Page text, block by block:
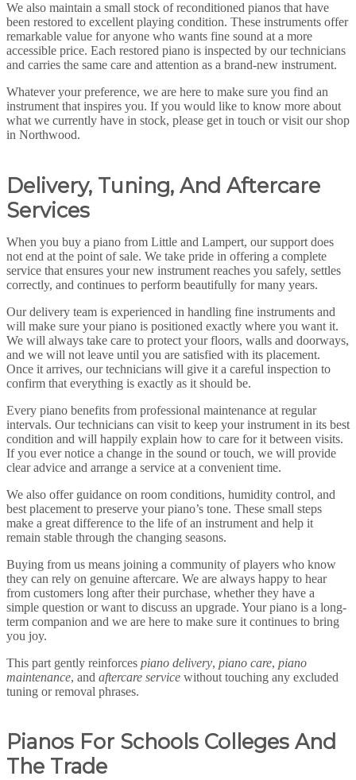
We also maintain a small stock of reconditioned pianos that have
been restored to excellent playing condition. These instruments offer
remarkable value for anyone who wants fine sound at a more
accessible price. Each restored piano is inspected by our technicians
and carries the same care and attention as a brand-new instrument.
Whatever your preference, we are here to make sure you find an
instrument that inspires you. If you would like to know more about
what we currently have in stock, please get in touch or visit our shop
in Northwood.
Delivery, Tuning, And Aftercare
Services
When you buy a piano from Little and Lampert, our support does
not end at the point of sale. We take pride in offering a complete
service that ensures your new instrument reaches you safely, settles
correctly, and continues to perform beautifully for many years.
Our delivery team is experienced in handling fine instruments and
will make sure your piano is positioned exactly where you want it.
We will always take care to protect your floors, walls and doorways,
and we will not leave until you are satisfied with its placement.
Once it arrives, our technicians will give it a careful inspection to
confirm that everything is exactly as it should be.
Every piano benefits from professional maintenance at regular
intervals. Our technicians can visit to keep your instrument in its best
condition and will happily explain how to care for it between visits.
If you ever notice a change in the sound or touch, we will provide
clear advice and arrange a service at a convenient time.
We also offer guidance on room conditions, humidity control, and
best placement to preserve your piano’s tone. These small steps
make a great difference to the life of an instrument and help it
remain stable through the changing seasons.
Buying from us means joining a community of players who know
they can rely on genuine aftercare. We are always happy to hear
from customers long after their purchase, whether they have a
simple question or want to discuss an upgrade. Your piano is a long-
term companion and we are here to make sure it continues to bring
you joy.
This part gently reinforces piano delivery, piano care, piano
maintenance, and aftercare service without touching any excluded
tuning or removal phrases.
Pianos For Schools Colleges And
The Trade